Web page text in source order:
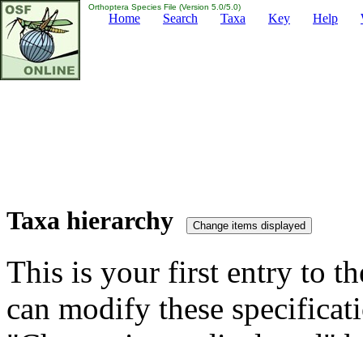
Orthoptera Species File (Version 5.0/5.0)
Home Search Taxa Key Help
Taxa hierarchy
This is your first entry to
can modify these